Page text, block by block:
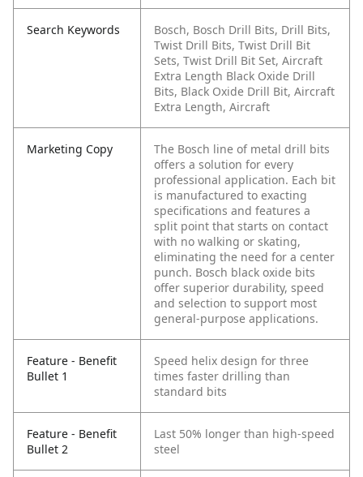
Search Keywords
Bosch, Bosch Drill Bits, Drill Bits,
Twist Drill Bits, Twist Drill Bit
Sets, Twist Drill Bit Set, Aircraft
Extra Length Black Oxide Drill
Bits, Black Oxide Drill Bit, Aircraft
Extra Length, Aircraft
Marketing Copy
The Bosch line of metal drill bits
offers a solution for every
professional application. Each bit
is manufactured to exacting
specifications and features a
split point that starts on contact
with no walking or skating,
eliminating the need for a center
punch. Bosch black oxide bits
offer superior durability, speed
and selection to support most
general-purpose applications.
Feature - Benefit
Bullet 1
Speed helix design for three
times faster drilling than
standard bits
Feature - Benefit
Bullet 2
Last 50% longer than high-speed
steel